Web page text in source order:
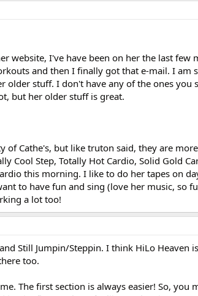
website, I've have been on her the last few
and then I finally got that e-mail. I am
older stuff. I don't have any of the ones you
but her older stuff is great.
of Cathe's, but like truton said, they are
Cool Step, Totally Hot Cardio, Solid Gold
this morning. I like to do her tapes on
to have fun and sing (love her music, so
a lot too!
Still Jumpin/Steppin. I think HiLo Heaven
too.
The first section is always easier! So, you